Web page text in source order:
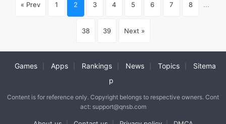
« Prev 1 2 3 4 5 6 7 8 ...
38 39 Next »
Games Apps Rankings News Topics
Sitema
p
Content is for reference only. Copyright belongs to respective owners. Cont
act: support@qnsb.com